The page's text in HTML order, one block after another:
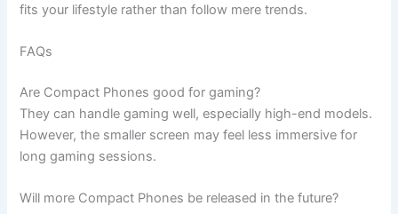
fits your lifestyle rather than follow mere ‍‌‍‍‌trends.
FAQs
Are Compact Phones good for gaming?
They can handle gaming well, especially high-end models.
However, the smaller screen may feel less immersive for
long gaming sessions.
Will more Compact Phones be released in the future?